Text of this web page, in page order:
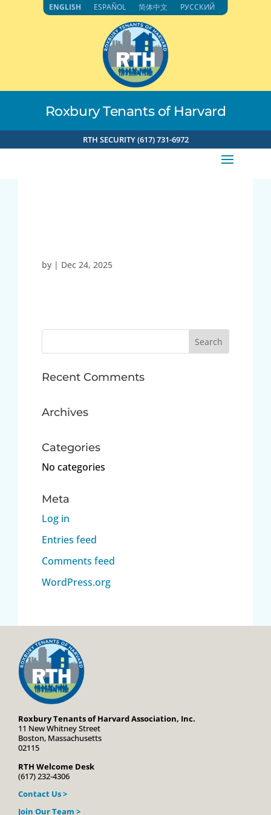
Roxbury Tenants of Harvard
RTH SECURITY (617) 731-6972
by | Dec 24, 2025
Recent Comments
Archives
Categories
No categories
Meta
Log in
Entries feed
Comments feed
WordPress.org
Roxbury Tenants of Harvard Association, Inc.
11 New Whitney Street
Boston, Massachusetts
02115
RTH Welcome Desk
(617) 232-4306
Contact Us >
Join Our Team >
ENGLISH ESPAÑOL 简体中文 РУССКИЙ